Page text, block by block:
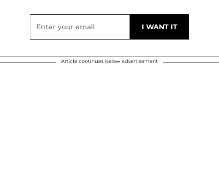
Article continues below advertisement